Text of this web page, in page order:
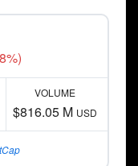
VOLUME
$816.05 M USD